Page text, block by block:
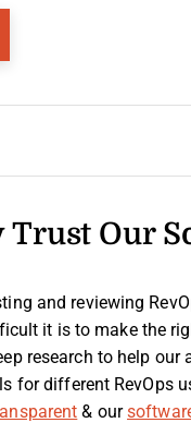
New Window
Trust Our
and reviewing
it is to make the
research to help our
for different RevOps
& our